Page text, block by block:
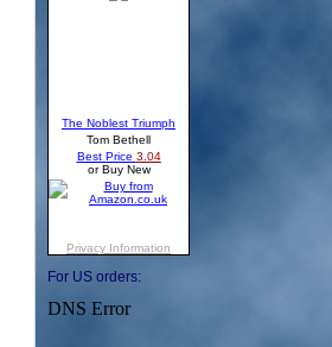
For US orders: